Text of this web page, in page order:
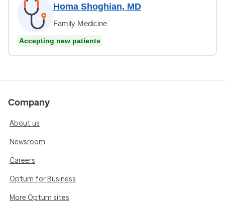
Homa Shoghian, MD
Family Medicine
Accepting new patients
Company
About us
Newsroom
Careers
Optum for Business
More Optum sites